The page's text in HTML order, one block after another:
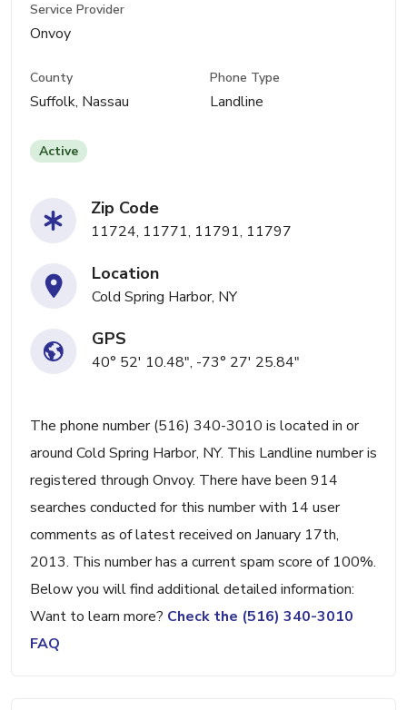
Service Provider
Onvoy
County
Suffolk, Nassau
Phone Type
Landline
Active
Zip Code
11724, 11771, 11791, 11797
Location
Cold Spring Harbor, NY
GPS
40° 52' 10.48", -73° 27' 25.84"
The phone number (516) 340-3010 is located in or
around Cold Spring Harbor, NY. This Landline number is
registered through Onvoy. There have been 914
searches conducted for this number with 14 user
comments as of latest received on January 17th,
2013. This number has a current spam score of 100%.
Below you will find additional detailed information:
Want to learn more? Check the (516) 340-3010
FAQ